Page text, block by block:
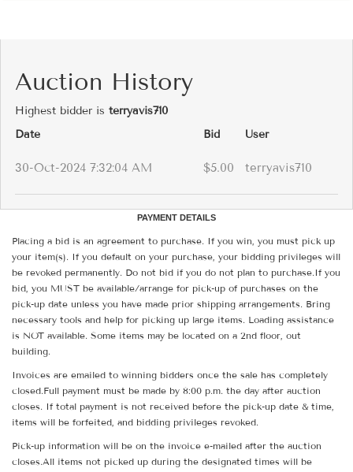
Auction History
Highest bidder is terryavis710
Date
Bid User
30-Oct-2024 7:32:04 AM $5.00 terryavis710
PAYMENT DETAILS
Placing a bid is an agreement to purchase. If you win, you must pick up
your item(s). If you default on your purchase, your bidding privileges will
be revoked permanently. Do not bid if you do not plan to purchase.If you
bid, you MUST be available/arrange for pick-up of purchases on the
pick-up date unless you have made prior shipping arrangements. Bring
necessary tools and help for picking up large items. Loading assistance
is NOT available. Some items may be located on a 2nd floor, out
building.
Invoices are emailed to winning bidders once the sale has completely
closed.Full payment must be made by 8:00 p.m. the day after auction
closes. If total payment is not received before the pick-up date & time,
items will be forfeited, and bidding privileges revoked.
Pick-up information will be on the invoice e-mailed after the auction
closes.All items not picked up during the designated times will be